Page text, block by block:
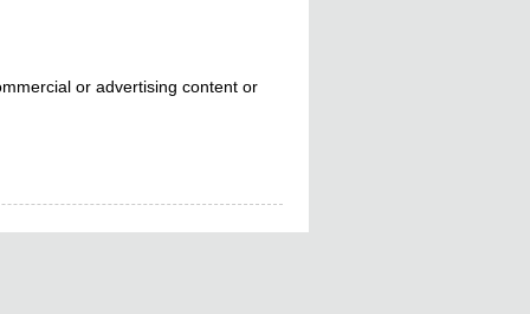
or advertising content or